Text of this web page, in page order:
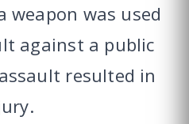
weapon was used
against a public
resulted in